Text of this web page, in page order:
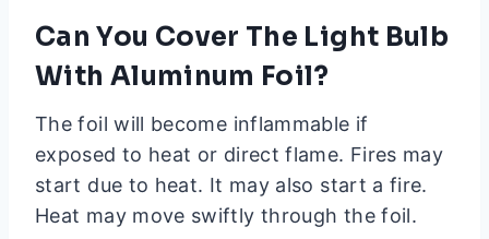
Can You Cover The Light Bulb
With Aluminum Foil?
The foil will become inflammable if
exposed to heat or direct flame. Fires may
start due to heat. It may also start a fire.
Heat may move swiftly through the foil.